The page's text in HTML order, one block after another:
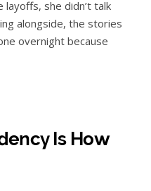
she didn’t talk
alongside, the stories
overnight because
Is How